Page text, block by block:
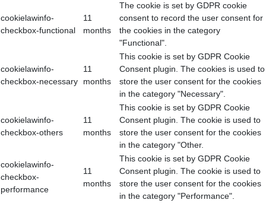
cookielawinfo-
checkbox-functional
11
months
The cookie is set by GDPR cookie
consent to record the user consent for
the cookies in the category
"Functional".
cookielawinfo-
checkbox-necessary
11
months
This cookie is set by GDPR Cookie
Consent plugin. The cookies is used to
store the user consent for the cookies
in the category "Necessary".
cookielawinfo-
checkbox-others
11
months
This cookie is set by GDPR Cookie
Consent plugin. The cookie is used to
store the user consent for the cookies
in the category "Other.
cookielawinfo-
checkbox-
performance
11
months
This cookie is set by GDPR Cookie
Consent plugin. The cookie is used to
store the user consent for the cookies
in the category "Performance".